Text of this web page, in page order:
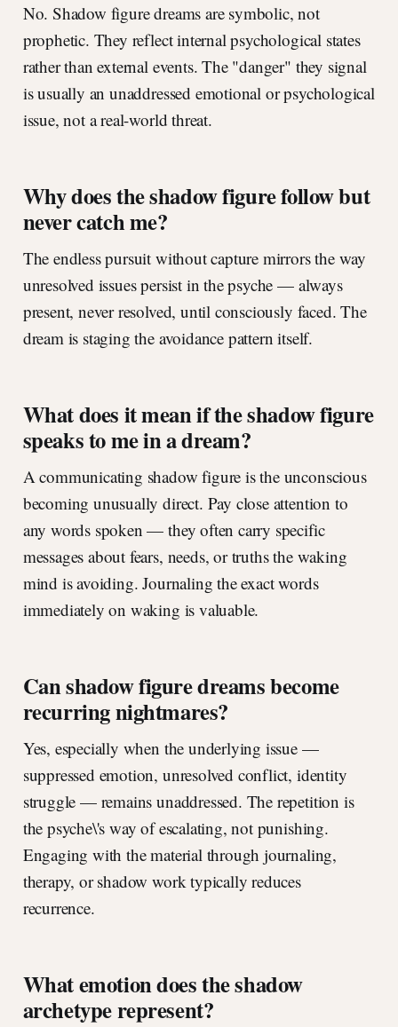
No. Shadow figure dreams are symbolic, not
prophetic. They reflect internal psychological states
rather than external events. The "danger" they signal
is usually an unaddressed emotional or psychological
issue, not a real-world threat.
Why does the shadow figure follow but
never catch me?
The endless pursuit without capture mirrors the way
unresolved issues persist in the psyche — always
present, never resolved, until consciously faced. The
dream is staging the avoidance pattern itself.
What does it mean if the shadow figure
speaks to me in a dream?
A communicating shadow figure is the unconscious
becoming unusually direct. Pay close attention to
any words spoken — they often carry specific
messages about fears, needs, or truths the waking
mind is avoiding. Journaling the exact words
immediately on waking is valuable.
Can shadow figure dreams become
recurring nightmares?
Yes, especially when the underlying issue —
suppressed emotion, unresolved conflict, identity
struggle — remains unaddressed. The repetition is
the psyche\'s way of escalating, not punishing.
Engaging with the material through journaling,
therapy, or shadow work typically reduces
recurrence.
What emotion does the shadow
archetype represent?